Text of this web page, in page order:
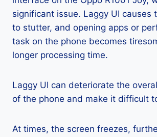
significant issue. Laggy UI causes
to stutter, and opening apps or
task on the phone becomes
longer processing time.
Laggy UI can deteriorate the
of the phone and make it difficult
At times, the screen freezes,